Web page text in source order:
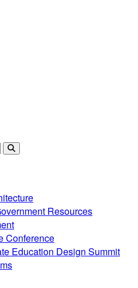
Resources
Conference
Education Design Summit